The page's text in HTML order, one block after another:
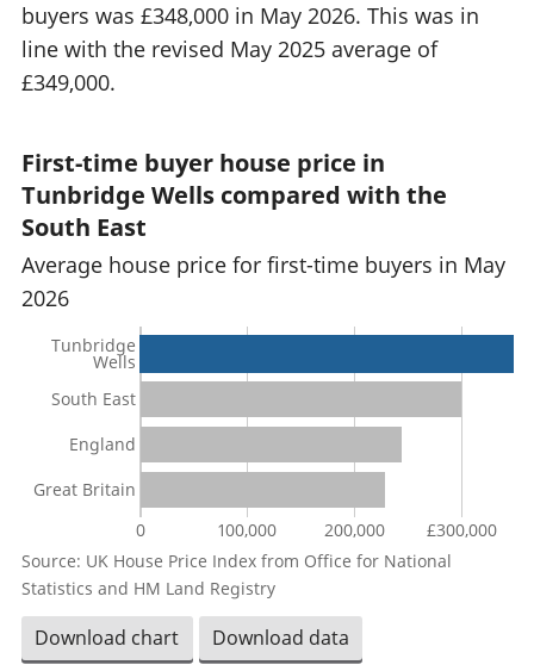
buyers was £348,000 in May 2026. This was in
line with the revised May 2025 average of
£349,000.
First-time buyer house price in
Tunbridge Wells compared with the
South East
Average house price for first-time buyers in May
2026
0 100,000 200,000 £300,000
Tunbridge
Wells
South East
England
Great Britain
Source: UK House Price Index from Office for National
Statistics and HM Land Registry
Download chart Download data